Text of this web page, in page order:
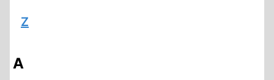
Z
A